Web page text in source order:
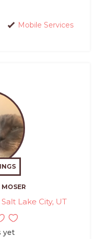
Mobile Services
Lake City, UT
yet